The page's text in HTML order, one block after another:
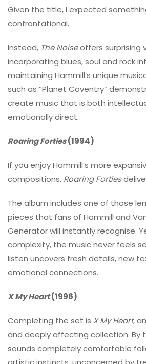
Given the title, I expected
confrontational.
Instead, The Noiseoffers surprising
incorporating blues, soul and rock
maintaining Hammill’s unique
such as “Planet Coventry”
create music that is both
emotionally direct.
Roaring Forties(1994)
If you enjoy Hammill’s more
compositions, Roaring Forties
The album includes one of those
pieces that fans of Hammill and
Generator will instantly recognise.
complexity, the music never feels
listen uncovers fresh details, new
emotional connections.
X My Heart(1996)
Completing the set is X My Heart,
and deeply affecting collection. By
sounds completely comfortable